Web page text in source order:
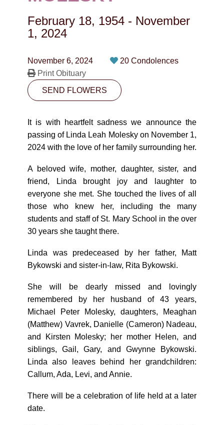
CONTACT
February 18, 1954 - November
1, 2024
November 6, 2024
20 Condolences
Print Obituary
SEND FLOWERS
It is with heartfelt sadness we announce the
passing of Linda Leah Molesky on November 1,
2024 with the love of her family surrounding her.
A beloved wife, mother, daughter, sister, and
friend, Linda brought joy and laughter to
everyone she met. She touched the lives of all
those who knew her, including the many
students and staff of St. Mary School in the over
30 years she taught there.
Linda was predeceased by her father, Matt
Bykowski and sister-in-law, Rita Bykowski.
She will be dearly missed and lovingly
remembered by her husband of 43 years,
Michael Peter Molesky, daughters, Meaghan
(Matthew) Vavrek, Danielle (Cameron) Nadeau,
and Kirsten Molesky; her mother Helen, and
siblings, Gail, Gary, and Gwynne Bykowski.
Linda also leaves behind her grandchildren:
Callum, Ada, Levi, and Annie.
There will be a celebration of life held at a later
date.